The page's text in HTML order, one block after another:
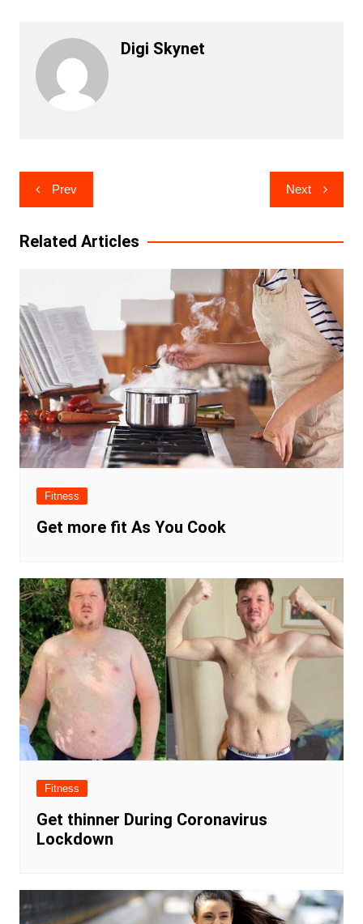
Digi Skynet
Post
navigation
Prev Next
Related Articles
Fitness
Get more fit As You Cook
Fitness
Get thinner During Coronavirus
Lockdown